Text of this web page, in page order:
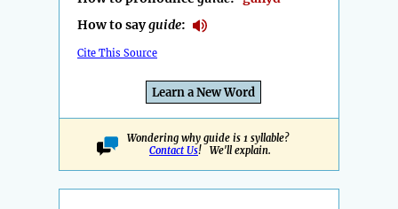
How to sayguide:
Cite This Source
Learn a New Word
Wondering why guide is 1 syllable?
Contact Us! We'll explain.